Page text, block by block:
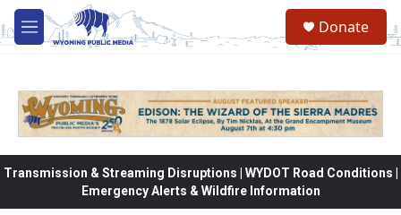
Skip to main content
M
e
Donate
Transmission & Streaming Disruptions | WYDOT Road Conditions |
Emergency Alerts & Wildfire Information